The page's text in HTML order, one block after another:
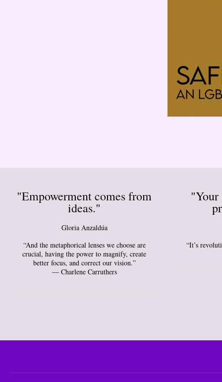
"Empowerment comes from
ideas."
Gloria Anzaldúa
“And the metaphorical lenses we choose are
crucial, having the power to magnify, create
better focus, and correct our vision.”
― Charlene Carruthers
“It’s